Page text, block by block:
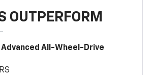
OUTPERFORM
All-Wheel-Drive